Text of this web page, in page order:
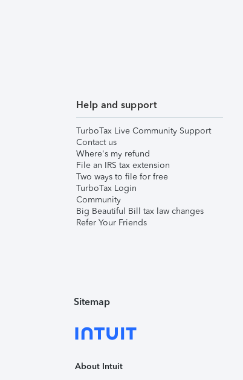
Help and support
TurboTax Live Community Support
Contact us
Where's my refund
File an IRS tax extension
Two ways to file for free
TurboTax Login
Community
Big Beautiful Bill tax law changes
Refer Your Friends
Sitemap
About Intuit